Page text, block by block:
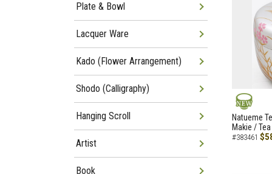
NEW
Natueme
Makie /
#383461
Plate & Bowl
Lacquer Ware
Kado (Flower Arrangement)
Shodo (Calligraphy)
Hanging Scroll
Artist
Book